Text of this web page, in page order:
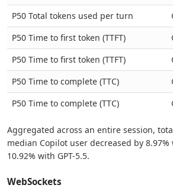
P50 Total tokens used per turn
P50 Time to first token (TTFT)
P50 Time to first token (TTFT)
P50 Time to complete (TTC)
P50 Time to complete (TTC)
Aggregated across an entire session,
median Copilot user decreased by 8.97%
10.92% with GPT-5.5.
WebSockets